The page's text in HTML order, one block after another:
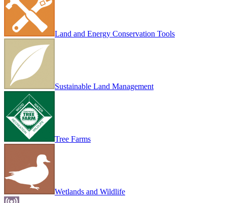
Land and Energy Conservation Tools
Sustainable Land Management
Tree Farms
Wetlands and Wildlife